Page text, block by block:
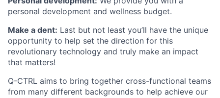
personal development and wellness budget.
Make a dent: Last but not least you’ll have the unique
opportunity to help set the direction for this
revolutionary technology and truly make an impact
that matters!
Q-CTRL aims to bring together cross-functional teams
from many different backgrounds to help achieve our